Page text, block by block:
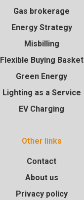
Gas brokerage
Energy Strategy
Misbilling
Flexible Buying Basket
Green Energy
Lighting as a Service
EV Charging
Other links
Contact
About us
Privacy policy